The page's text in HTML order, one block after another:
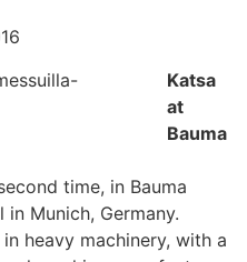
Katsa
at
Bauma
time, in Bauma
in Munich, Germany.
heavy machinery, with a